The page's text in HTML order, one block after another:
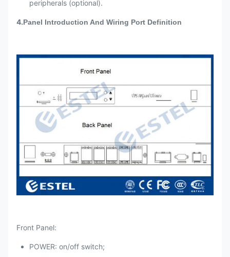
peripherals (optional).
4.Panel Introduction And Wiring Port Definition
Front Panel:
POWER: on/off switch;